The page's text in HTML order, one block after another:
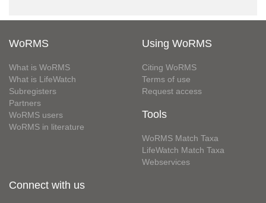
WoRMS
What is WoRMS
What is LifeWatch
Subregisters
Partners
WoRMS users
WoRMS in literature
Using WoRMS
Citing WoRMS
Terms of use
Request access
Tools
WoRMS Match Taxa
LifeWatch Match Taxa
Webservices
Connect with us